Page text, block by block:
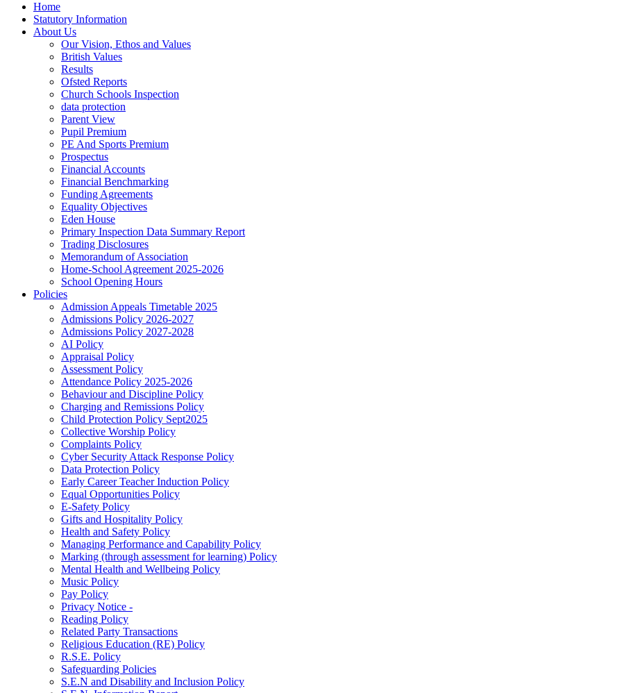
Home
Statutory Information
About Us
Our Vision, Ethos and Values
British Values
Results
Ofsted Reports
Church Schools Inspection
data protection
Parent View
Pupil Premium
PE And Sports Premium
Prospectus
Financial Accounts
Financial Benchmarking
Funding Agreements
Equality Objectives
Eden House
Primary Inspection Data Summary Report
Trading Disclosures
Memorandum of Association
Home-School Agreement 2025-2026
School Opening Hours
Policies
Admission Appeals Timetable 2025
Admissions Policy 2026-2027
Admissions Policy 2027-2028
AI Policy
Appraisal Policy
Assessment Policy
Attendance Policy 2025-2026
Behaviour and Discipline Policy
Charging and Remissions Policy
Child Protection Policy Sept2025
Collective Worship Policy
Complaints Policy
Cyber Security Attack Response Policy
Data Protection Policy
Early Career Teacher Induction Policy
Equal Opportunities Policy
E-Safety Policy
Gifts and Hospitality Policy
Health and Safety Policy
Managing Performance and Capability Policy
Marking (through assessment for learning) Policy
Mental Health and Wellbeing Policy
Music Policy
Pay Policy
Privacy Notice -
Reading Policy
Related Party Transactions
Religious Education (RE) Policy
R.S.E. Policy
Safeguarding Policies
S.E.N and Disability and Inclusion Policy